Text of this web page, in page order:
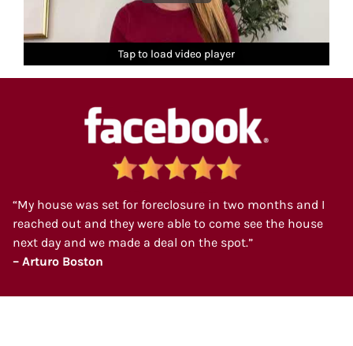
Tap to load video player
Tap to load video player
Tap to load video player
Tap to load video player
Tap to load video player
“My house was set for foreclosure in two months and I
reached out and they were able to come see the house
next day and we made a deal on the spot.”
– Arturo Boston